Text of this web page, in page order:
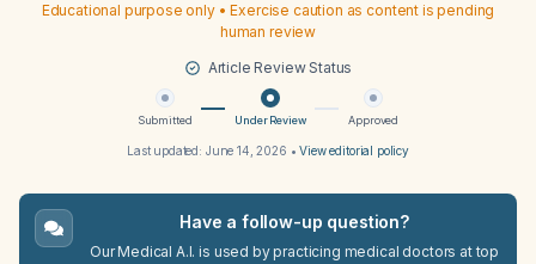
Educational purpose only • Exercise caution as content is pending
human review
Article Review Status
Submitted Under Review Approved
Last updated: June 14, 2026 •View editorial policy
Have a follow-up question?
Our Medical A.I. is used by practicing medical doctors at top